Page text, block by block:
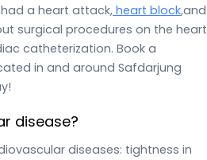
a heart attack, heart block,and
surgical procedures on the heart
catheterization. Book a
in and around Safdarjung
disease?
diseases: tightness in